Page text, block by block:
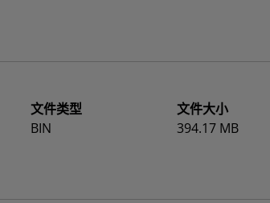
文件类型
BIN
文件大小
394.17 MB